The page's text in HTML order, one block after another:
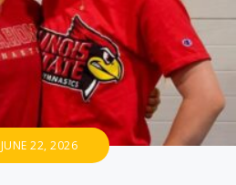
JUNE 22, 2026